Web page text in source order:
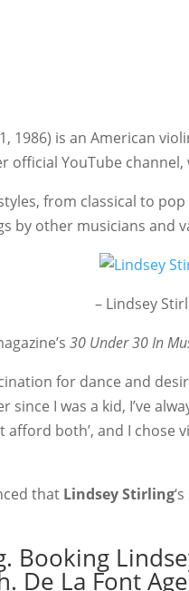
1986) is an American
official YouTube channel,
from classical to
by other musicians and
– Lindsey
30 Under 30 In
for dance and
since I was a kid, I’ve
afford both’, and I
that Lindsey Stirling